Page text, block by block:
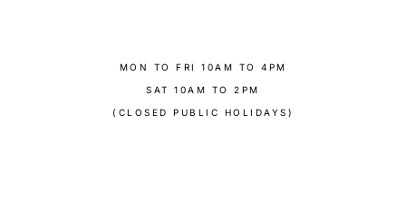
MON TO FRI 10AM TO 4PM
SAT 10AM TO 2PM
(CLOSED PUBLIC HOLIDAYS)